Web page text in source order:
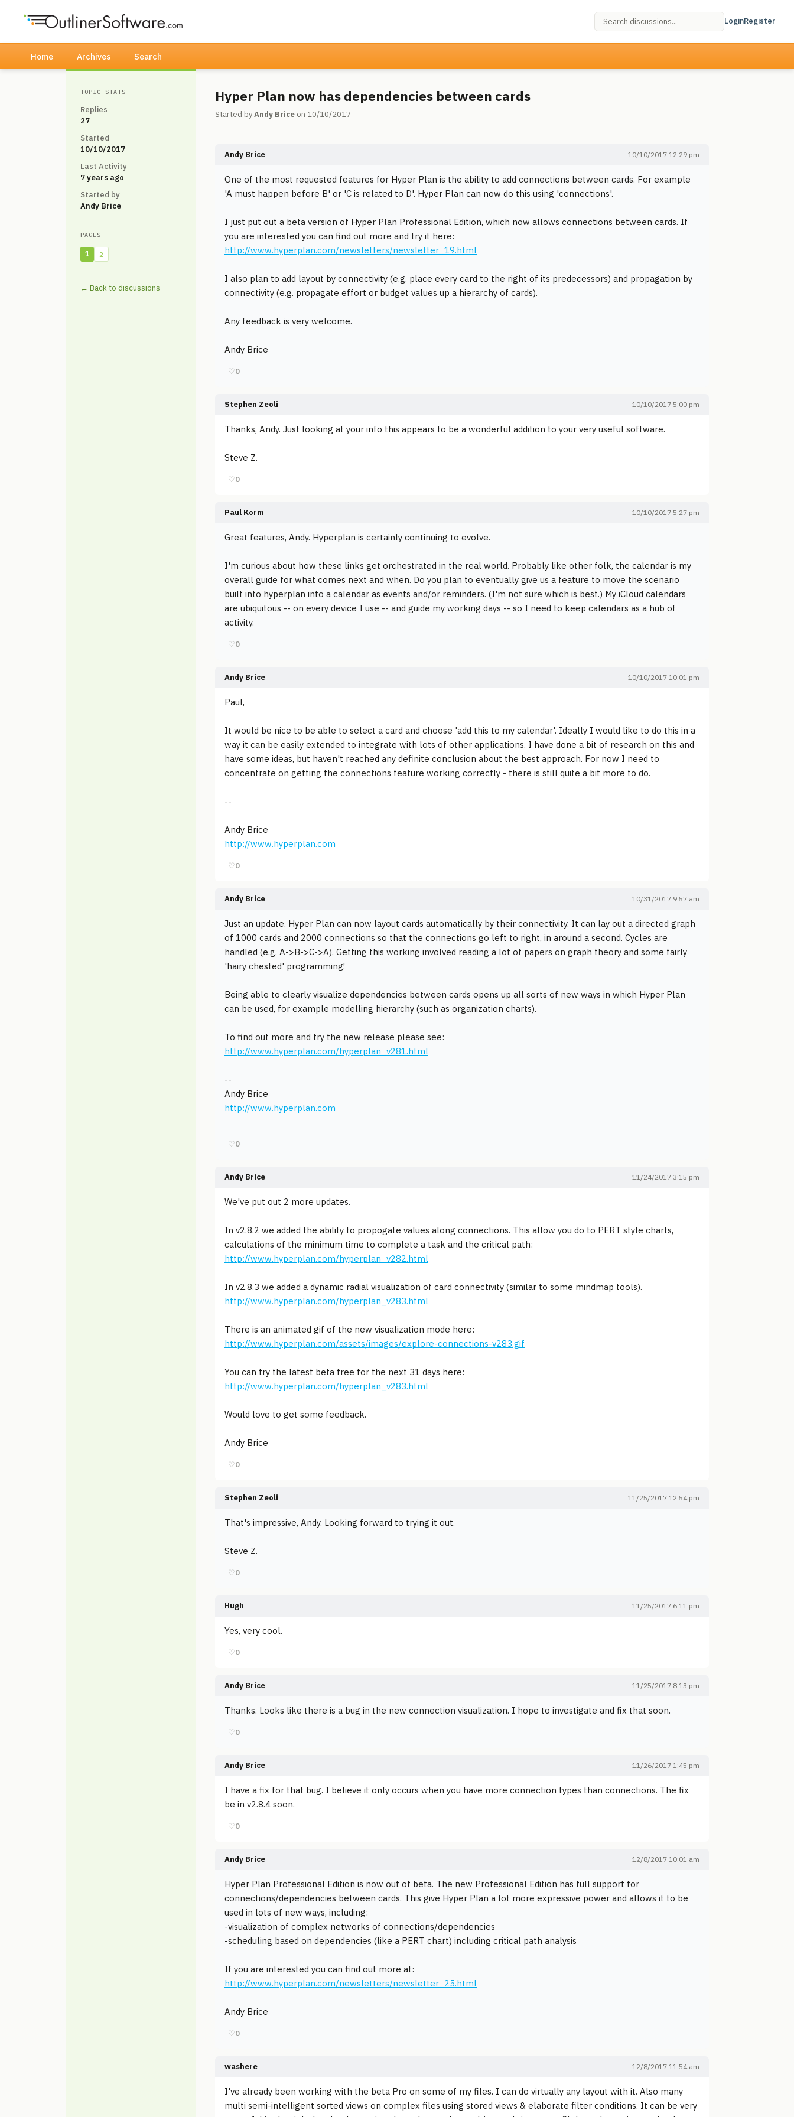
LoginRegister
Home Archives Search
TOPIC STATS
Replies
27
Started
10/10/2017
Last Activity
7 years ago
Started by
Andy Brice
PAGES
1 2
← Back to discussions
Hyper Plan now has dependencies between cards
Started byAndy Brice on 10/10/2017
Andy Brice 10/10/2017 12:29 pm
One of the most requested features for Hyper Plan is the ability to add connections between cards. For example
'A must happen before B' or 'C is related to D'. Hyper Plan can now do this using 'connections'.
I just put out a beta version of Hyper Plan Professional Edition, which now allows connections between cards. If
you are interested you can find out more and try it here:
http://www.hyperplan.com/newsletters/newsletter_19.html
I also plan to add layout by connectivity (e.g. place every card to the right of its predecessors) and propagation by
connectivity (e.g. propagate effort or budget values up a hierarchy of cards).
Any feedback is very welcome.
Andy Brice
♡0
Stephen Zeoli 10/10/2017 5:00 pm
Thanks, Andy. Just looking at your info this appears to be a wonderful addition to your very useful software.
Steve Z.
♡0
Paul Korm 10/10/2017 5:27 pm
Great features, Andy. Hyperplan is certainly continuing to evolve.
I'm curious about how these links get orchestrated in the real world. Probably like other folk, the calendar is my
overall guide for what comes next and when. Do you plan to eventually give us a feature to move the scenario
built into hyperplan into a calendar as events and/or reminders. (I'm not sure which is best.) My iCloud calendars
are ubiquitous -- on every device I use -- and guide my working days -- so I need to keep calendars as a hub of
activity.
♡0
Andy Brice 10/10/2017 10:01 pm
Paul,
It would be nice to be able to select a card and choose 'add this to my calendar'. Ideally I would like to do this in a
way it can be easily extended to integrate with lots of other applications. I have done a bit of research on this and
have some ideas, but haven't reached any definite conclusion about the best approach. For now I need to
concentrate on getting the connections feature working correctly - there is still quite a bit more to do.
--
Andy Brice
http://www.hyperplan.com
♡0
Andy Brice 10/31/2017 9:57 am
Just an update. Hyper Plan can now layout cards automatically by their connectivity. It can lay out a directed graph
of 1000 cards and 2000 connections so that the connections go left to right, in around a second. Cycles are
handled (e.g. A->B->C->A). Getting this working involved reading a lot of papers on graph theory and some fairly
'hairy chested' programming!
Being able to clearly visualize dependencies between cards opens up all sorts of new ways in which Hyper Plan
can be used, for example modelling hierarchy (such as organization charts).
To find out more and try the new release please see:
http://www.hyperplan.com/hyperplan_v281.html
--
Andy Brice
http://www.hyperplan.com
♡0
Andy Brice 11/24/2017 3:15 pm
We've put out 2 more updates.
In v2.8.2 we added the ability to propogate values along connections. This allow you do to PERT style charts,
calculations of the minimum time to complete a task and the critical path:
http://www.hyperplan.com/hyperplan_v282.html
In v2.8.3 we added a dynamic radial visualization of card connectivity (similar to some mindmap tools).
http://www.hyperplan.com/hyperplan_v283.html
There is an animated gif of the new visualization mode here:
http://www.hyperplan.com/assets/images/explore-connections-v283.gif
You can try the latest beta free for the next 31 days here:
http://www.hyperplan.com/hyperplan_v283.html
Would love to get some feedback.
Andy Brice
♡0
Stephen Zeoli 11/25/2017 12:54 pm
That's impressive, Andy. Looking forward to trying it out.
Steve Z.
♡0
Hugh 11/25/2017 6:11 pm
Yes, very cool.
♡0
Andy Brice 11/25/2017 8:13 pm
Thanks. Looks like there is a bug in the new connection visualization. I hope to investigate and fix that soon.
♡0
Andy Brice 11/26/2017 1:45 pm
I have a fix for that bug. I believe it only occurs when you have more connection types than connections. The fix
be in v2.8.4 soon.
♡0
Andy Brice 12/8/2017 10:01 am
Hyper Plan Professional Edition is now out of beta. The new Professional Edition has full support for
connections/dependencies between cards. This give Hyper Plan a lot more expressive power and allows it to be
used in lots of new ways, including:
-visualization of complex networks of connections/dependencies
-scheduling based on dependencies (like a PERT chart) including critical path analysis
If you are interested you can find out more at:
http://www.hyperplan.com/newsletters/newsletter_25.html
Andy Brice
♡0
washere 12/8/2017 11:54 am
I've already been working with the beta Pro on some of my files. I can do virtually any layout with it. Also many
multi semi-intelligent sorted views on complex files using stored views & elaborate filter conditions. It can be very